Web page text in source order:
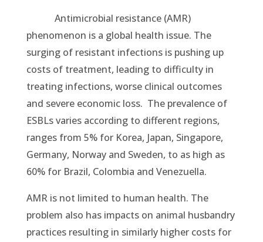
Antimicrobial resistance (AMR)
phenomenon is a global health issue. The
surging of resistant infections is pushing up
costs of treatment, leading to difficulty in
treating infections, worse clinical outcomes
and severe economic loss. The prevalence of
ESBLs varies according to different regions,
ranges from 5% for Korea, Japan, Singapore,
Germany, Norway and Sweden, to as high as
60% for Brazil, Colombia and Venezuella.
AMR is not limited to human health. The
problem also has impacts on animal husbandry
practices resulting in similarly higher costs for